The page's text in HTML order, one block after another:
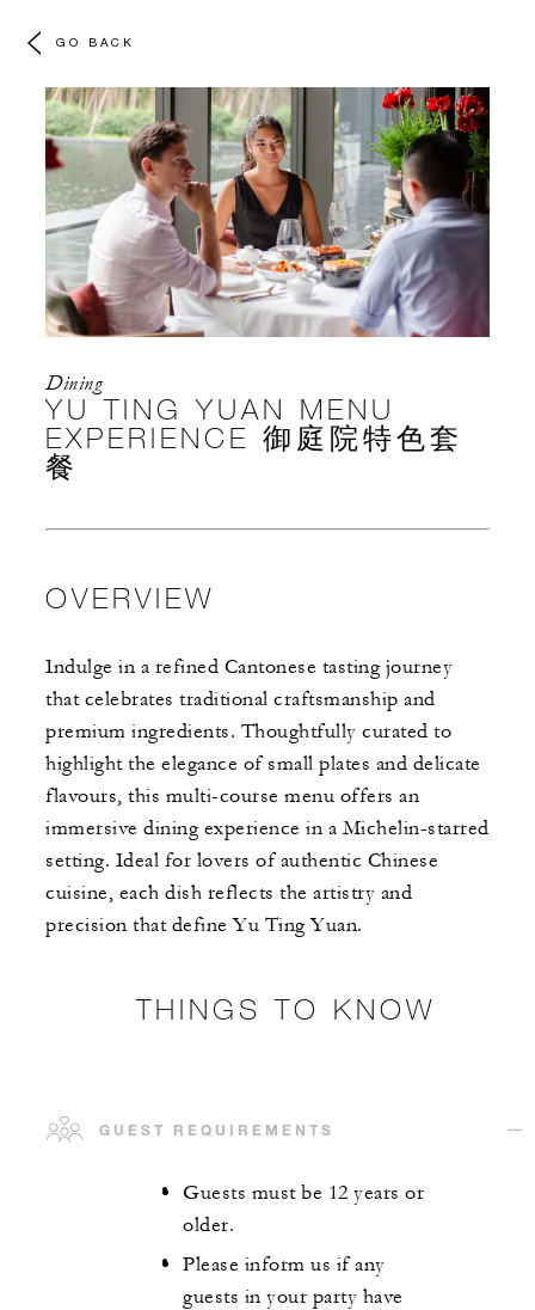
GO BACK
Dining
YU TING YUAN MENU
EXPERIENCE 御庭院特色套
餐
OVERVIEW
Indulge in a refined Cantonese tasting journey
that celebrates traditional craftsmanship and
premium ingredients. Thoughtfully curated to
highlight the elegance of small plates and delicate
flavours, this multi-course menu offers an
immersive dining experience in a Michelin-starred
setting. Ideal for lovers of authentic Chinese
cuisine, each dish reflects the artistry and
precision that define Yu Ting Yuan.
THINGS TO KNOW
GUEST REQUIREMENTS
Guests must be 12 years or
older.
Please inform us if any
guests in your party have